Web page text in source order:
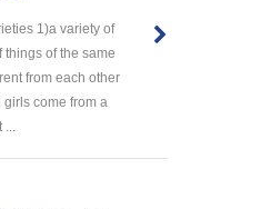
1)a variety of
things of the same
from each other
girls come from a
...